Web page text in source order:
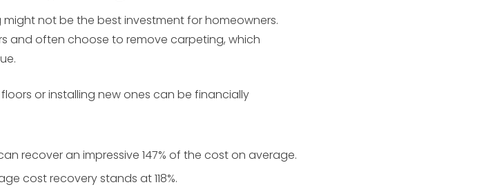
not be the best investment for homeowners.
and often choose to remove carpeting, which
or installing new ones can be financially
recover an impressive 147% of the cost on average.
cost recovery stands at 118%.